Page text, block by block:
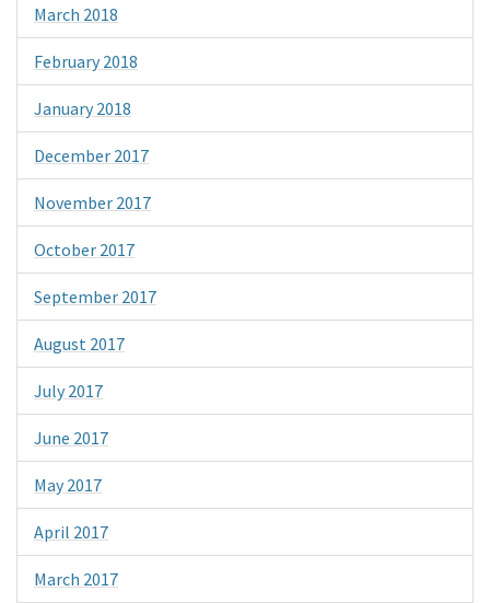
March 2018
February 2018
January 2018
December 2017
November 2017
October 2017
September 2017
August 2017
July 2017
June 2017
May 2017
April 2017
March 2017